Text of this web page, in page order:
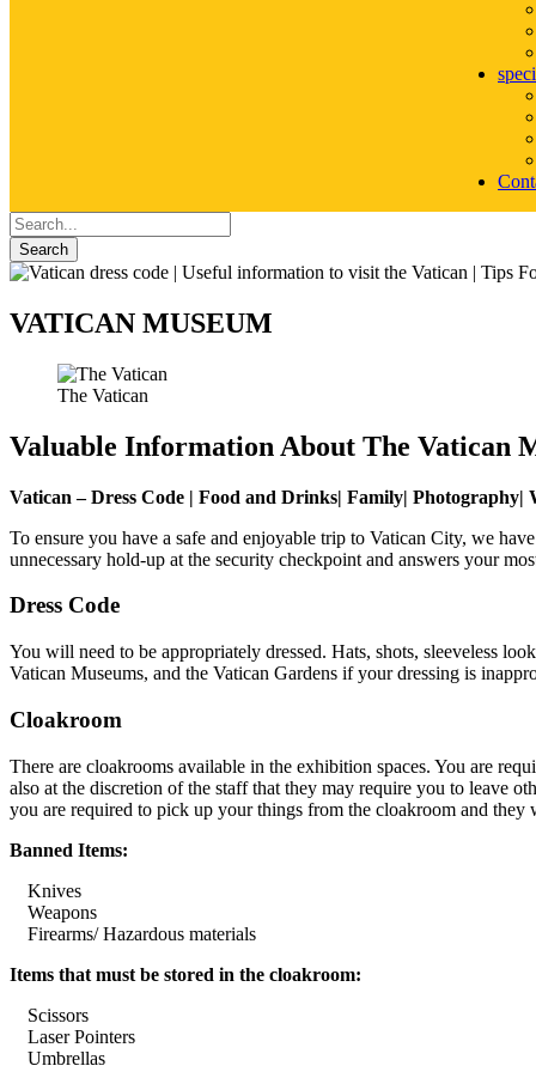
Search
VATICAN MUSEUM
The Vatican
Valuable Information About The Vatican
Vatican – Dress Code | Food and Drinks| Family| Photography|
To ensure you have a safe and enjoyable trip to Vatican City, we
unnecessary hold-up at the security checkpoint and answers your
Dress Code
You will need to be appropriately dressed. Hats, shots, sleeveless
Vatican Museums, and the Vatican Gardens if your dressing is
Cloakroom
There are cloakrooms available in the exhibition spaces. You are
also at the discretion of the staff that they may require you to leave
you are required to pick up your things from the cloakroom and
Banned Items:
Knives
Weapons
Firearms/ Hazardous materials
Items that must be stored in the cloakroom:
Scissors
Laser Pointers
Umbrellas